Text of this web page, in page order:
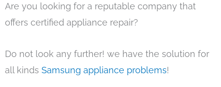
Are you looking for a reputable company that
offers certified appliance repair?
Do not look any further! we have the solution for
all kinds Samsung appliance problems!